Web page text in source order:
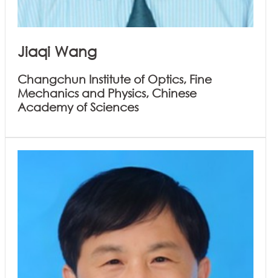
Jiaqi Wang
Changchun Institute of Optics, Fine
Mechanics and Physics, Chinese
Academy of Sciences